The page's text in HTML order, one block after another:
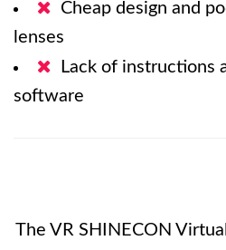
Cheap design and
lenses
Lack of instructions
software
The VR SHINECON